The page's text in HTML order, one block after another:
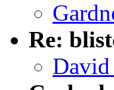
Re:
David